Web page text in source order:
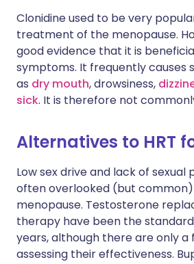
Clonidine used to be very
treatment of the menopause.
good evidence that it is
symptoms. It frequently causes
as dry mouth, drowsiness,
sick. It is therefore not
Alternatives to HRT
Low sex drive and lack of sexual
often overlooked (but
menopause. Testosterone
therapy have been the
years, although there are only a
assessing their effectiveness.